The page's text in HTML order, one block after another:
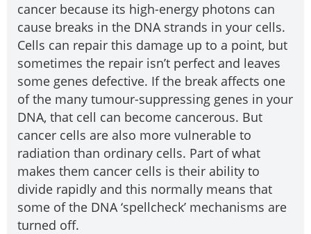
cancer because its high-energy photons can
cause breaks in the DNA strands in your cells.
Cells can repair this damage up to a point, but
sometimes the repair isn’t perfect and leaves
some genes defective. If the break affects one
of the many tumour-suppressing genes in your
DNA, that cell can become cancerous. But
cancer cells are also more vulnerable to
radiation than ordinary cells. Part of what
makes them cancer cells is their ability to
divide rapidly and this normally means that
some of the DNA ‘spellcheck’ mechanisms are
turned off.